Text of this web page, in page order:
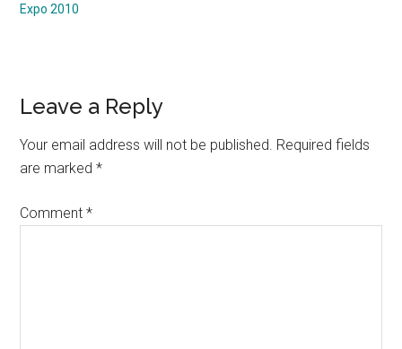
Expo 2010
Reader
Interactions
Leave a Reply
Your email address will not be published. Required fields
are marked*
Comment*